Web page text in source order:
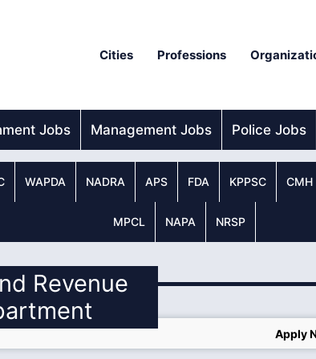
Cities Professions
Jobs Management Jobs Police Jobs
WAPDA NADRA APS FDA KPPSC CMH
MPCL NAPA NRSP
Revenue
Apply